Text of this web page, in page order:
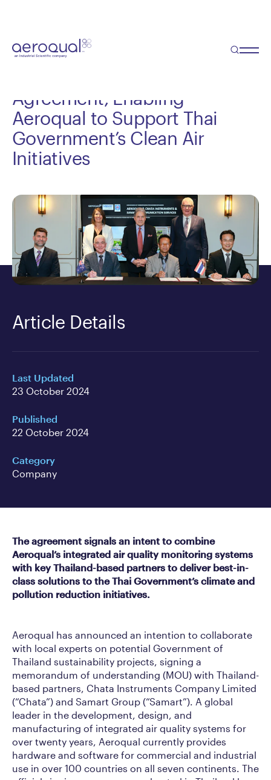
NZ Deputy PM Officiates
Agreement, Enabling
Aeroqual to Support Thai
Government’s Clean Air
Initiatives
Article Details
Last Updated
23 October 2024
Published
22 October 2024
Category
Company
The agreement signals an intent to combine
Aeroqual’s integrated air quality monitoring systems
with key Thailand-based partners to deliver best-in-
class solutions to the Thai Government’s climate and
pollution reduction initiatives.
Aeroqual has announced an intention to collaborate
with local experts on potential Government of
Thailand sustainability projects, signing a
memorandum of understanding (MOU) with Thailand-
based partners, Chata Instruments Company Limited
(“Chata”) and Samart Group (“Samart”). A global
leader in the development, design, and
manufacturing of integrated air quality systems for
over twenty years, Aeroqual currently provides
hardware and software for commercial and industrial
use in over 100 countries on all seven continents. The